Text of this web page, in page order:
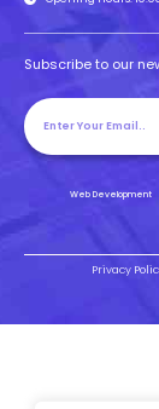
Subscribe to our
Web Development
Privacy